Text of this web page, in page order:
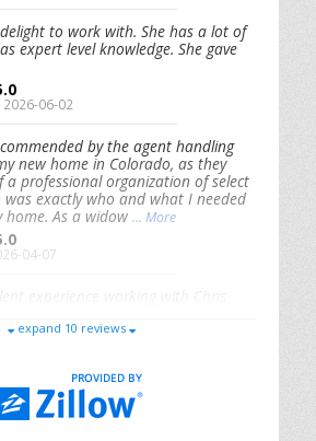
to work with. She has a lot of
expert level knowledge. She gave
2026-06-02
by the agent handling
new home in Colorado, as they
professional organization of select
was exactly who and what I needed
As a widow ... More
04-07
had our best interests in
on 2026-01-09
expand 10 reviews